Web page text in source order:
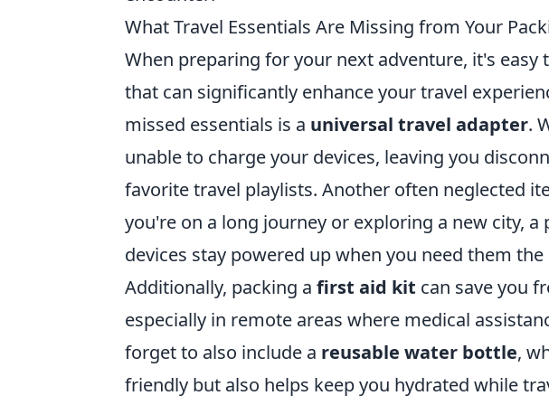
What Travel Essentials Are Missing from Your
When preparing for your next adventure, it's
that can significantly enhance your travel
missed essentials is a universal travel adapter.
unable to charge your devices, leaving you
favorite travel playlists. Another often neglected
you're on a long journey or exploring a new city,
devices stay powered up when you need them
Additionally, packing a first aid kit can save you
especially in remote areas where medical
forget to also include a reusable water bottle,
friendly but also helps keep you hydrated while